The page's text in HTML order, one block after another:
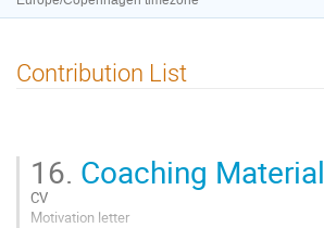
Contribution List
16. Coaching Material
CV
Motivation letter